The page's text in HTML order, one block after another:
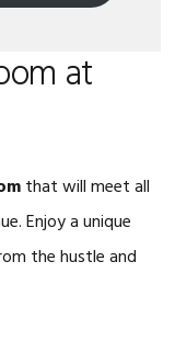
at
that will meet all
Enjoy a unique
the hustle and